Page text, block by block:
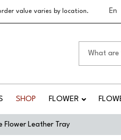
value varies by location. En
SHOP FLOWER
Flower Leather Tray